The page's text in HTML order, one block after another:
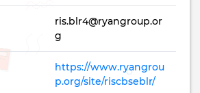
ris.blr4@ryangroup.or
g
https://www.ryangrou
p.org/site/riscbseblr/